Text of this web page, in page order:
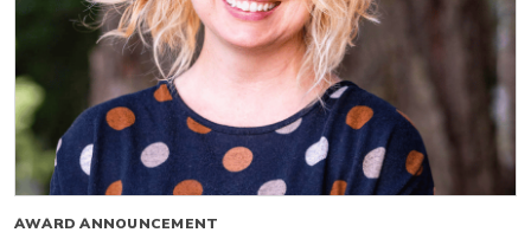
AWARD ANNOUNCEMENT